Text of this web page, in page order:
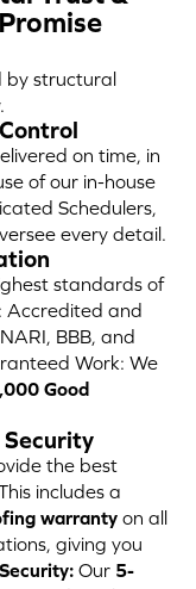
by structural
on time, in
of our in-house
Schedulers,
every detail.
standards of
Accredited and
BBB, and
Work: We
Good
the best
includes a
warranty on all
giving you
Our 5-